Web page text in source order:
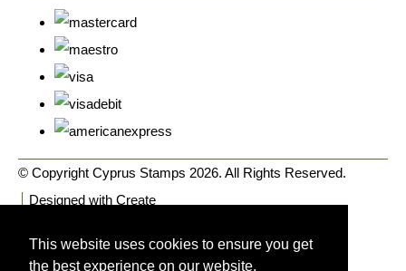
This website uses cookies to ensure you get
the best experience on our website.
© Copyright Cyprus Stamps 2026. All Rights Reserved.
Designed with Create